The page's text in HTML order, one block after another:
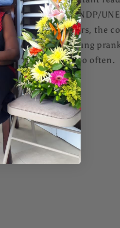
in a series of UNDP/
Project readers, the
around Boysie, a young
trouble once too often.
Share